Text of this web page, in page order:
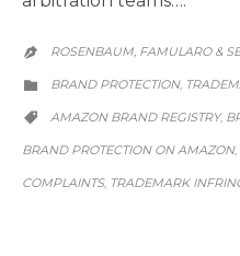
 ROSENBAUM, FAMULARO &

CATEGORY
BRAND PROTECTION,

CATEGORY
AMAZON BRAND REGISTRY,
BRAND PROTECTION ON AMAZON,
COMPLAINTS, TRADEMARK